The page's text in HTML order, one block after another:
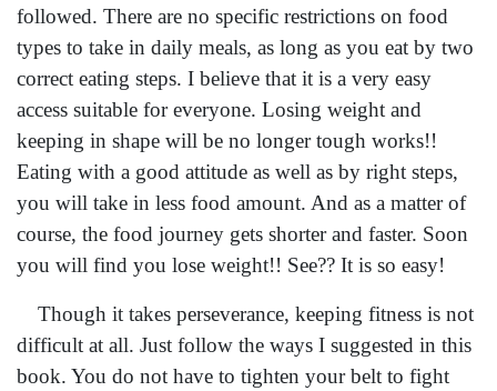
followed. There are no specific restrictions on food
types to take in daily meals, as long as you eat by two
correct eating steps. I believe that it is a very easy
access suitable for everyone. Losing weight and
keeping in shape will be no longer tough works!!
Eating with a good attitude as well as by right steps,
you will take in less food amount. And as a matter of
course, the food journey gets shorter and faster. Soon
you will find you lose weight!! See?? It is so easy!
Though it takes perseverance, keeping fitness is not
difficult at all. Just follow the ways I suggested in this
book. You do not have to tighten your belt to fight